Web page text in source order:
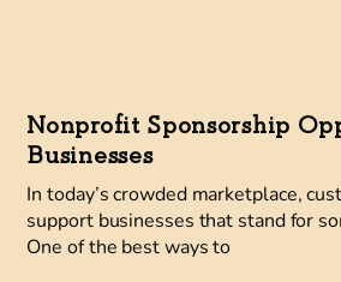
Nonprofit Sponsorship
Businesses
In today’s crowded marketplace,
support businesses that stand for
One of the best ways to